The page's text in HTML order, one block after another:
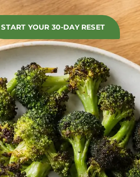
START YOUR 30-DAY RESET